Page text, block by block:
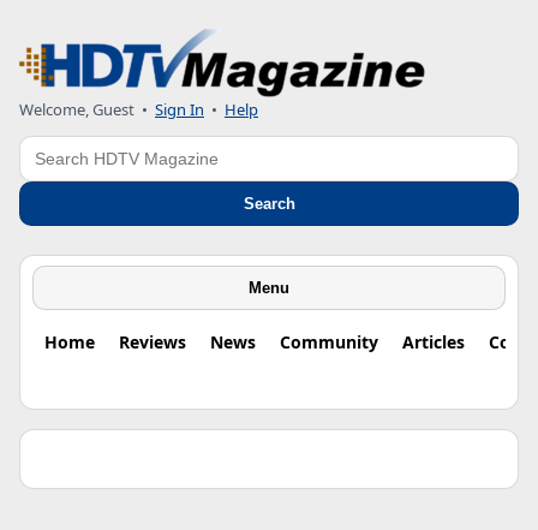
Welcome, Guest • Sign In • Help
Search
Search
Menu
Home Reviews News Community Articles